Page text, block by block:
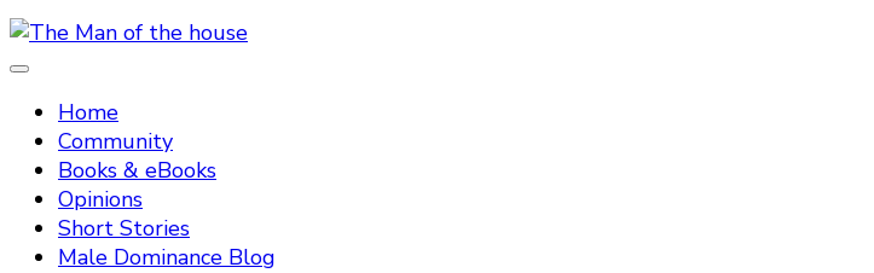
The Man of the house
Home
Community
Books & eBooks
Opinions
Short Stories
Male Dominance Blog